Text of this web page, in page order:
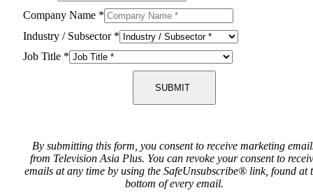
Company Name *
Industry / Subsector *
Job Title *
SUBMIT
By submitting this form, you consent to receive marketing
from Television Asia Plus. You can revoke your consent to
emails at any time by using the SafeUnsubscribe® link, found at
bottom of every email.